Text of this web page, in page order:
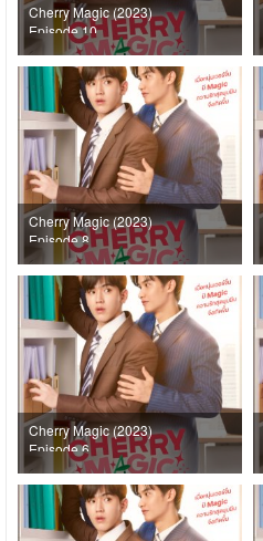
Cherry Magic (2023)
Episode 10
Cherry Magic (2023)
Episode 8
Cherry Magic (2023)
Episode 6